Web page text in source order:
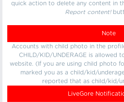
quick action to delete any content in
Report content!
Note
Accounts with child photo in the
CHILD/KID/UNDERAGE is allowed
website. (If you are using child photo
marked you as a child/kid/
reported that as child/kid/
LiveGore